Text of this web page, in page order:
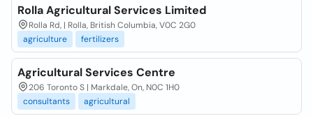
Rolla Agricultural Services Limited
Rolla Rd, | Rolla, British Columbia, V0C 2G0
agriculture
fertilizers
Agricultural Services Centre
206 Toronto S | Markdale, On, N0C 1H0
consultants
agricultural